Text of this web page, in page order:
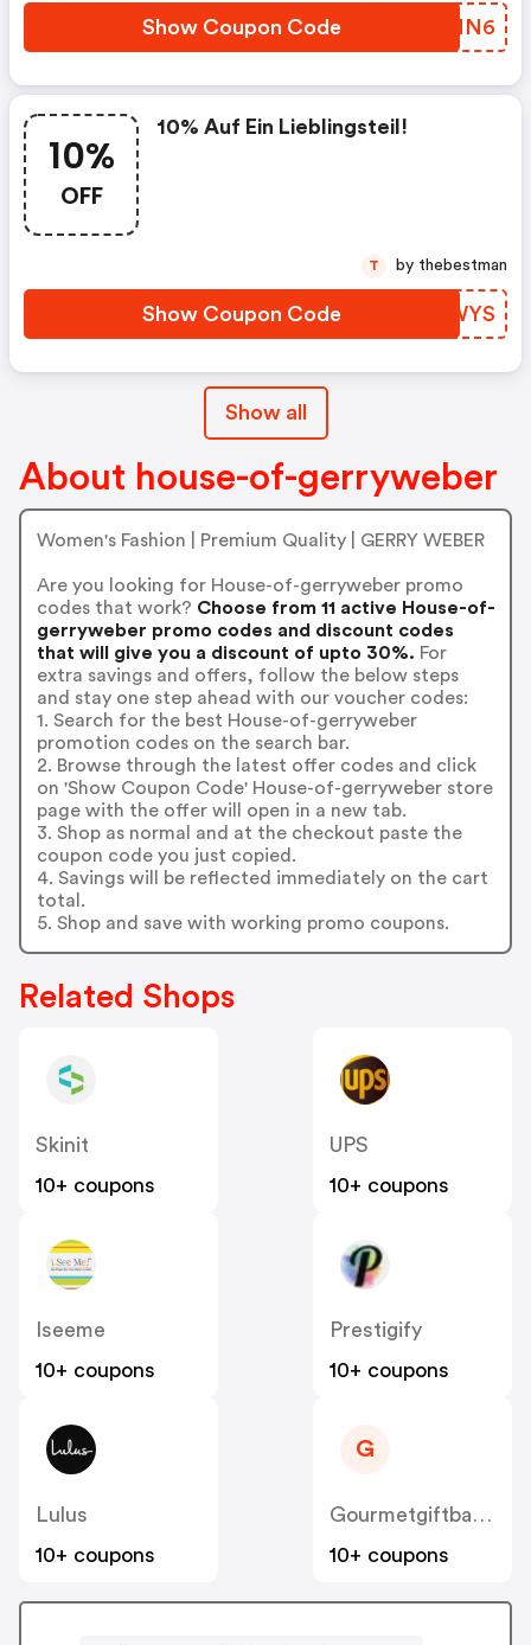
Show Coupon Code QTENN6
10%
OFF
10% Auf Ein Lieblingsteil!
Show Coupon Code XZNWYS
T by thebestman
Show all
About house-of-gerryweber
Women's Fashion | Premium Quality | GERRY WEBER
Are you looking for House-of-gerryweber promo
codes that work? Choose from 11 active House-of-
gerryweber promo codes and discount codes
that will give you a discount of upto 30%. For
extra savings and offers, follow the below steps
and stay one step ahead with our voucher codes:
1. Search for the best House-of-gerryweber
promotion codes on the search bar.
2. Browse through the latest offer codes and click
on 'Show Coupon Code' House-of-gerryweber store
page with the offer will open in a new tab.
3. Shop as normal and at the checkout paste the
coupon code you just copied.
4. Savings will be reflected immediately on the cart
total.
5. Shop and save with working promo coupons.
Related Shops
Skinit
10+ coupons
UPS
10+ coupons
Iseeme
10+ coupons
Prestigify
10+ coupons
Lulus
10+ coupons
G
Gourmetgiftbaskets
10+ coupons